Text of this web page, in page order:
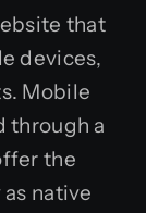
that
devices,
Mobile
through a
the
native